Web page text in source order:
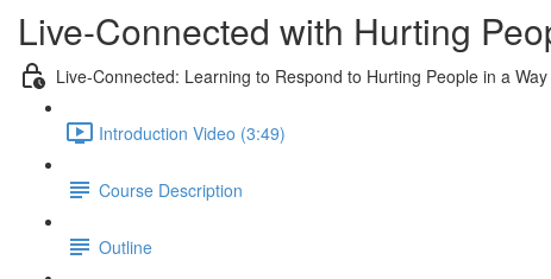
Live-Connected with Hurting
Live-Connected: Learning to Respond to Hurting People in a
Introduction Video (3:49)
Course Description
Outline